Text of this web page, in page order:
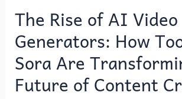
The Rise of AI Video
Generators: How
Sora Are
Future of Content
Are
Transforming
the
Future
of